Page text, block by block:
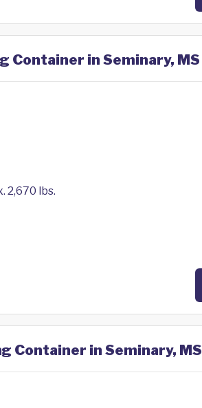
Container in Seminary, MS
2,670 lbs.
Container in Seminary, MS